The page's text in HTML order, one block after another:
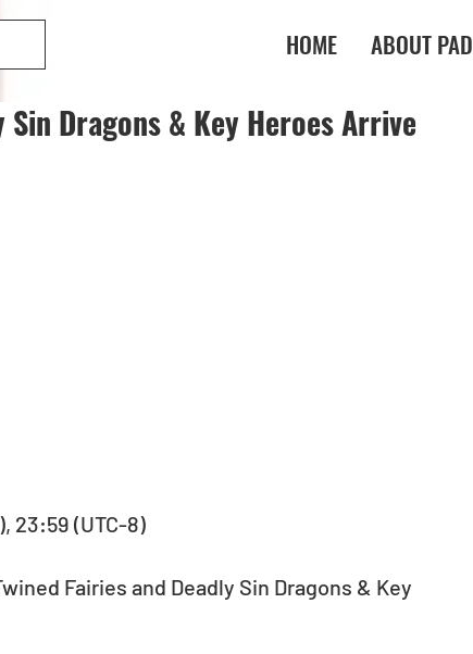
HOME ABOUT PAD
Dragons & Key Heroes Arrive
23:59 (UTC-8)
Fairies and Deadly Sin Dragons & Key